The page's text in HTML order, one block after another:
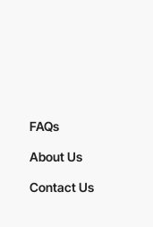
FAQs
About Us
Contact Us